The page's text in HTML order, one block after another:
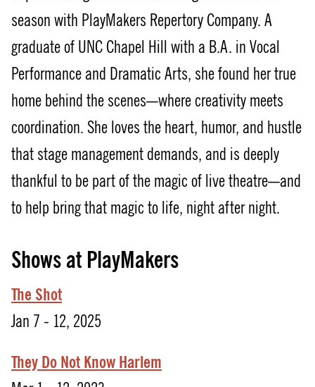
season with PlayMakers Repertory Company. A
graduate of UNC Chapel Hill with a B.A. in Vocal
Performance and Dramatic Arts, she found her true
home behind the scenes—where creativity meets
coordination. She loves the heart, humor, and hustle
that stage management demands, and is deeply
thankful to be part of the magic of live theatre—and
to help bring that magic to life, night after night.
Shows at PlayMakers
The Shot
Jan 7 - 12, 2025
They Do Not Know Harlem